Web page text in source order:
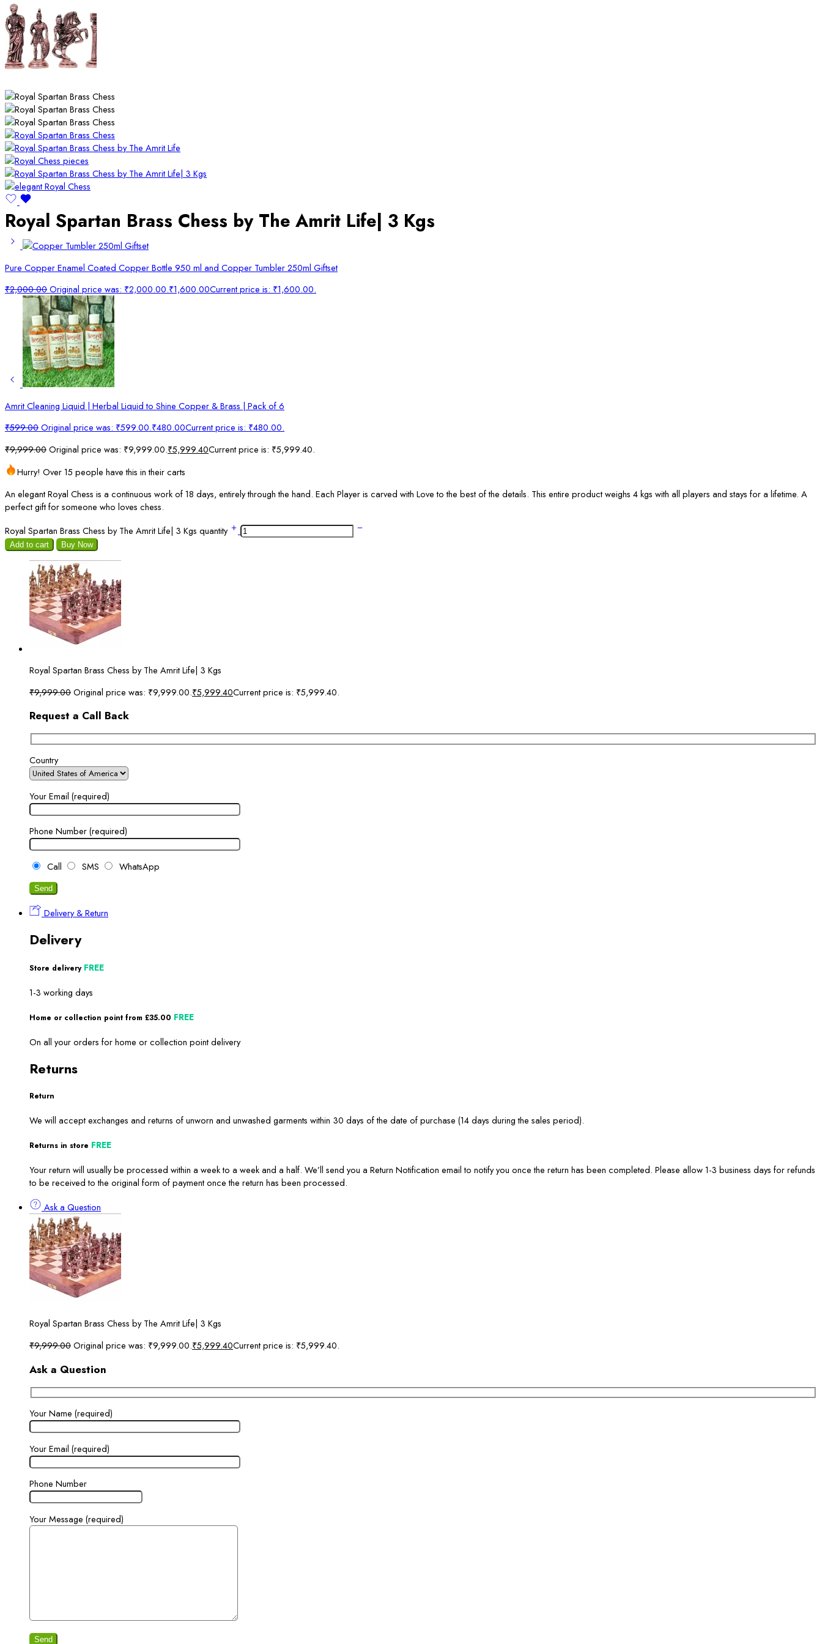
Royal Spartan Brass Chess by The Amrit Life| 3 Kgs
Pure Copper Enamel Coated Copper Bottle 950 ml and Copper Tumbler 250ml Giftset
₹2,000.00Original price was: ₹2,000.00.₹1,600.00Current price is: ₹1,600.00.
Amrit Cleaning Liquid | Herbal Liquid to Shine Copper & Brass | Pack of 6
₹599.00Original price was: ₹599.00.₹480.00Current price is: ₹480.00.
₹9,999.00Original price was: ₹9,999.00.₹5,999.40Current price is: ₹5,999.40.
Hurry! Over 15 people have this in their carts
An elegant Royal Chess is a continuous work of 18 days, entirely through the hand. Each Player is carved with Love to the best of the details. This entire product weighs 4 kgs with all players and stays for a lifetime. A
perfect gift for someone who loves chess.
Royal Spartan Brass Chess by The Amrit Life| 3 Kgs quantity
Add to cart Buy Now
Royal Spartan Brass Chess by The Amrit Life| 3 Kgs
₹9,999.00Original price was: ₹9,999.00.₹5,999.40Current price is: ₹5,999.40.
Request a Call Back
Country
Your Email (required)
Phone Number (required)
Call SMS WhatsApp
Delivery & Return
Delivery
Store delivery FREE
1-3 working days
Home or collection point from £35.00 FREE
On all your orders for home or collection point delivery
Returns
Return
We will accept exchanges and returns of unworn and unwashed garments within 30 days of the date of purchase (14 days during the sales period).
Returns in store FREE
Your return will usually be processed within a week to a week and a half. We’ll send you a Return Notification email to notify you once the return has been completed. Please allow 1-3 business days for refunds
to be received to the original form of payment once the return has been processed.
Ask a Question
Royal Spartan Brass Chess by The Amrit Life| 3 Kgs
₹9,999.00Original price was: ₹9,999.00.₹5,999.40Current price is: ₹5,999.40.
Ask a Question
Your Name (required)
Your Email (required)
Phone Number
Your Message (required)